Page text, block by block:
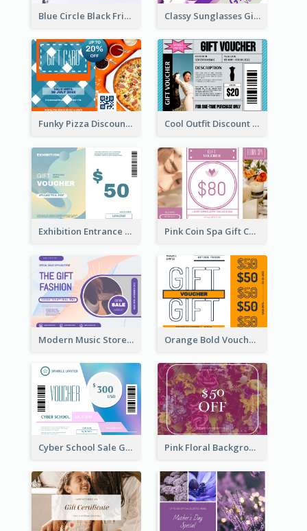
Blue Circle Black Friday Sale Gift Card Classy Sunglasses Gift Card
Funky Pizza Discount Voucher Gift Card Cool Outfit Discount Voucher Card Design
Exhibition Entrance Discount Gift Card Pink Coin Spa Gift Card
Modern Music Store Gift Card Orange Bold Voucher Gift Card
Cyber School Sale Gift Card Pink Floral Background Birthday Gift Card